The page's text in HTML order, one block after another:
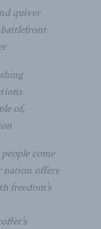
quiver
of,
come
offers
freedom’s